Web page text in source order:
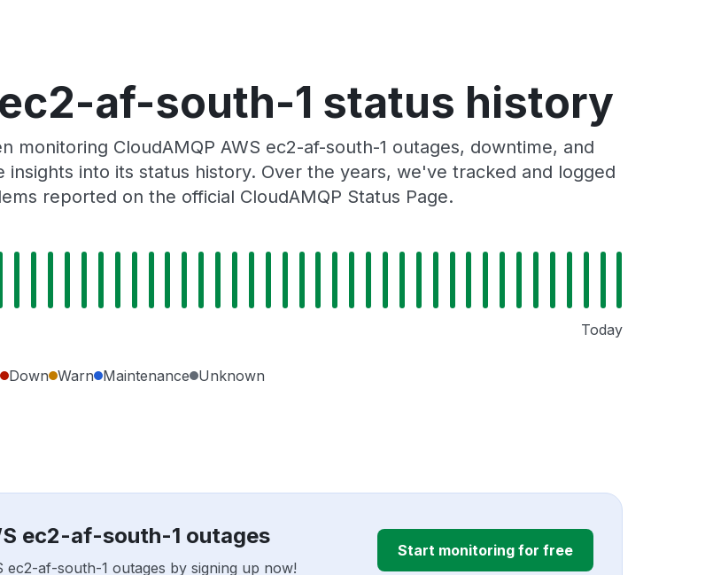
af-south-1 status history
monitoring CloudAMQP AWS ec2-af-south-1 outages, downtime, and
into its status history. Over the years, we've tracked and logged
reported on the official CloudAMQP Status Page.
Today
Down Warn Maintenance Unknown
ec2-af-south-1 outages
af-south-1 outages by signing up now!
Start monitoring for free